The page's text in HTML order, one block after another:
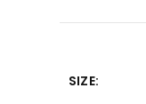
SIZE